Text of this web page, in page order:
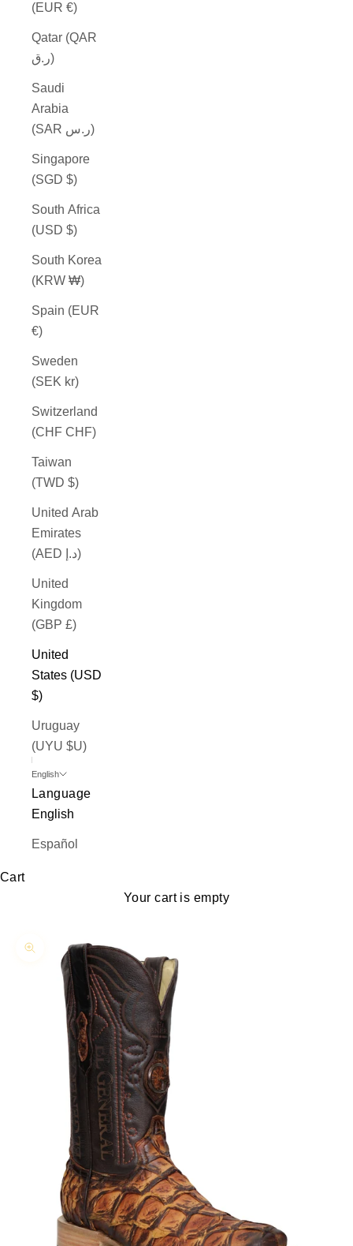
(EUR €)
Qatar (QAR
ر.ق)
Saudi
Arabia
(SAR ر.س)
Singapore
(SGD $)
South Africa
(USD $)
South Korea
(KRW ₩)
Spain (EUR
€)
Sweden
(SEK kr)
Switzerland
(CHF CHF)
Taiwan
(TWD $)
United Arab
Emirates
(AED د.إ)
United
Kingdom
(GBP £)
United
States (USD
$)
Uruguay
(UYU $U)
English
Language
English
Español
Cart
Your cart is empty
Zoom picture